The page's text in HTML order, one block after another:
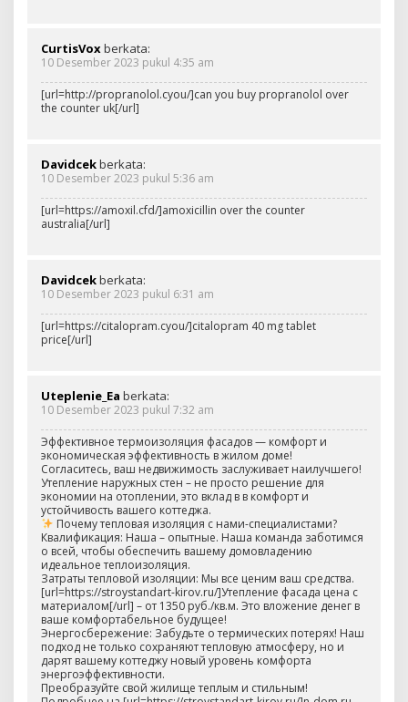
CurtisVox berkata:
10 Desember 2023 pukul 4:35 am
[url=http://propranolol.cyou/]can you buy propranolol over
the counter uk[/url]
Davidcekberkata:
10 Desember 2023 pukul 5:36 am
[url=https://amoxil.cfd/]amoxicillin over the counter
australia[/url]
Davidcekberkata:
10 Desember 2023 pukul 6:31 am
[url=https://citalopram.cyou/]citalopram 40 mg tablet
price[/url]
Uteplenie_Ea berkata:
10 Desember 2023 pukul 7:32 am
Эффективное термоизоляция фасадов — комфорт и
экономическая эффективность в жилом доме!
Согласитесь, ваш недвижимость заслуживает наилучшего!
Утепление наружных стен – не просто решение для
экономии на отоплении, это вклад в в комфорт и
устойчивость вашего коттеджа.
Почему тепловая изоляция с нами-специалистами?
Квалификация: Наша – опытные. Наша команда заботимся
о всей, чтобы обеспечить вашему домовладению
идеальное теплоизоляция.
Затраты тепловой изоляции: Мы все ценим ваш средства.
[url=https://stroystandart-kirov.ru/]Утепление фасада цена с
материалом[/url] – от 1350 руб./кв.м. Это вложение денег в
ваше комфортабельное будущее!
Энергосбережение: Забудьте о термических потерях! Наш
подход не только сохраняют тепловую атмосферу, но и
дарят вашему коттеджу новый уровень комфорта
энергоэффективности.
Преобразуйте свой жилище теплым и стильным!